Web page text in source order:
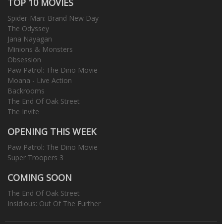
Spider-Man: Brand New Day
The Odyssey
Jana Nayagan
Minions & Monsters
Obsession
Paw Patrol: The Dino Movie
Moana - Live Action
Backrooms
The End Of Oak Street
The Invite
OPENING THIS WEEK
Paw Patrol: The Dino Movie
Super Troopers 3
COMING SOON
The End Of Oak Street
Insidious: Out Of The Further